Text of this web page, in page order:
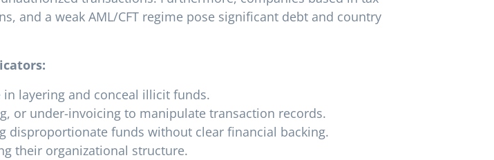
and a weak AML/CFT regime pose significant debt and country
layering and conceal illicit funds.
or under-invoicing to manipulate transaction records.
disproportionate funds without clear financial backing.
their organizational structure.